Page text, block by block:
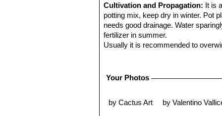
Cultivation and Propagation: It is
potting mix, keep dry in winter. Pot
needs good drainage. Water
fertilizer in summer.
Usually it is recommended to
Some plants will offset readily, and
Your Photos
by Cactus Art by Valentino